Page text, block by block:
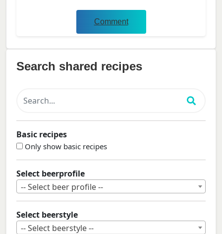
Comment
Search shared recipes
Basic recipes
Only show basic recipes
Select beerprofile
-- Select beer profile --
Select beerstyle
-- Select beerstyle --